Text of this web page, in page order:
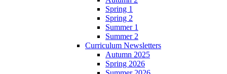
Spring 1
Spring 2
Summer 1
Summer 2
Curriculum Newsletters
Autumn 2025
Spring 2026